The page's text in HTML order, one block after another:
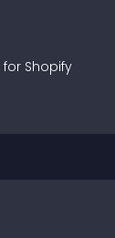
for Shopify